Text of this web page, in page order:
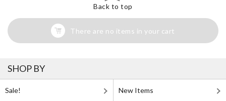
Back to top
There are no items in your cart
SHOP BY
Sale! New Items